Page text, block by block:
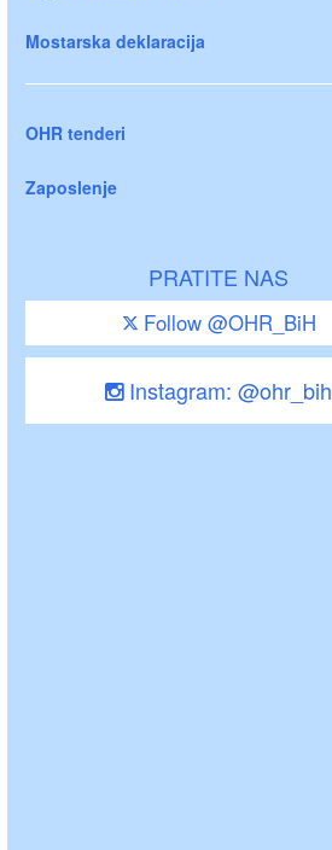
Mostarska deklaracija
OHR tenderi
Zaposlenje
PRATITE NAS
Follow @OHR_BiH
Instagram: @ohr_bih